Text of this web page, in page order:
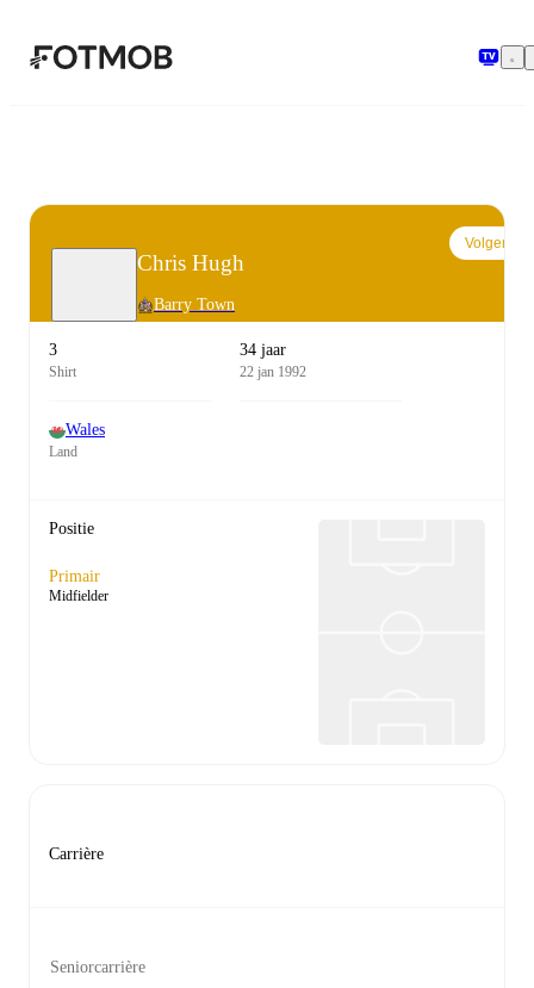
Chris Hugh
Barry Town
Volgen
3
Shirt
34 jaar
22 jan 1992
Wales
Land
Positie
Primair
Midfielder
Carrière
Seniorcarrière